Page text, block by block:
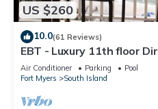
US $260
10.0(61 Reviews)
EBT - Luxury 11th floor
Air Conditioner Parking
Pool
Fort Myers
South Island